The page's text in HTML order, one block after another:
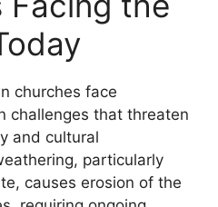
churches face
challenges that threaten
and cultural
particularly
causes erosion of the